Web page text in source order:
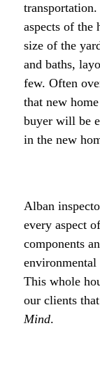
aspects of the
size of the
and baths,
few. Often
that new
buyer will be
in the new
Alban
every aspect
components
This whole
our clients
Mind.